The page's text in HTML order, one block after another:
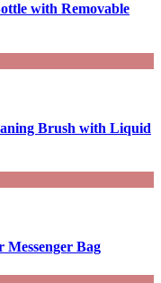
with Removable
Brush with Liquid
Messenger Bag